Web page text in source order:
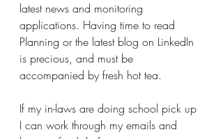
latest news and monitoring
applications. Having time to read
Planning or the latest blog on LinkedIn
is precious, and must be
accompanied by fresh hot tea.
If my in-laws are doing school pick up
I can work through my emails and